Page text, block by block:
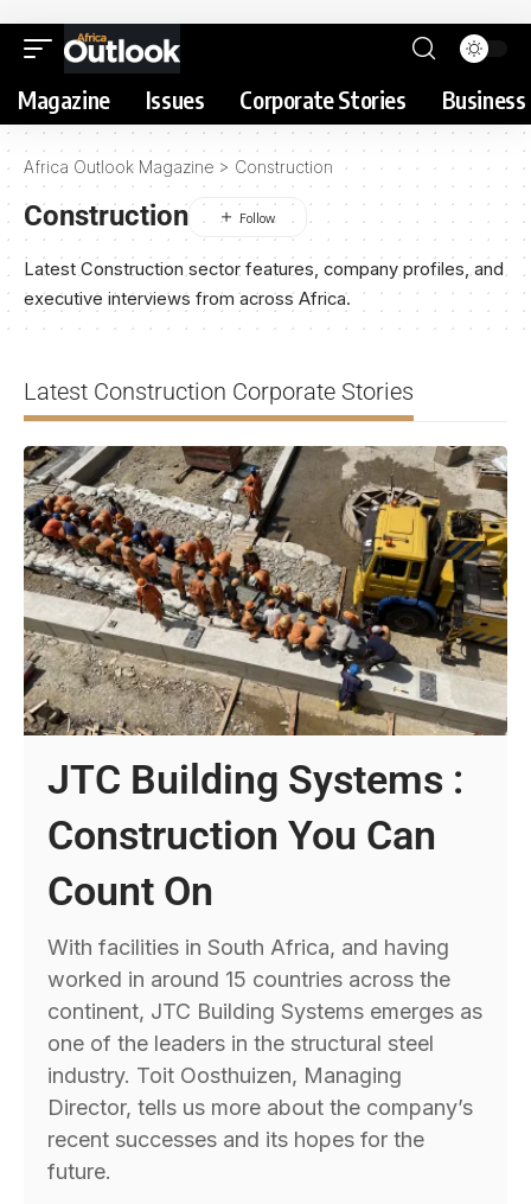
Magazine Issues Corporate Stories
Africa Outlook Magazine > Construction
Construction
Latest Construction sector features, company profiles, and
executive interviews from across Africa.
Latest Construction Corporate Stories
JTC Building Systems :
Construction You Can
Count On
With facilities in South Africa, and having
worked in around 15 countries across the
continent, JTC Building Systems emerges as
one of the leaders in the structural steel
industry. Toit Oosthuizen, Managing
Director, tells us more about the company’s
recent successes and its hopes for the
future.